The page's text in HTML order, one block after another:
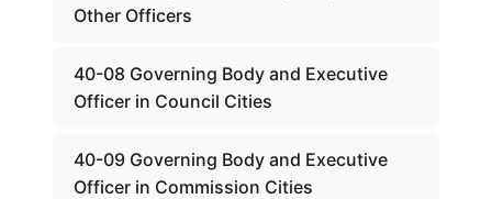
Other Officers
40-08 Governing Body and Executive
Officer in Council Cities
40-09 Governing Body and Executive
Officer in Commission Cities